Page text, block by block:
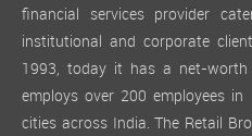
financial services provider
institutional and corporate
1993, today it has a net-
employs over 200 employees
cities across India. The Retail